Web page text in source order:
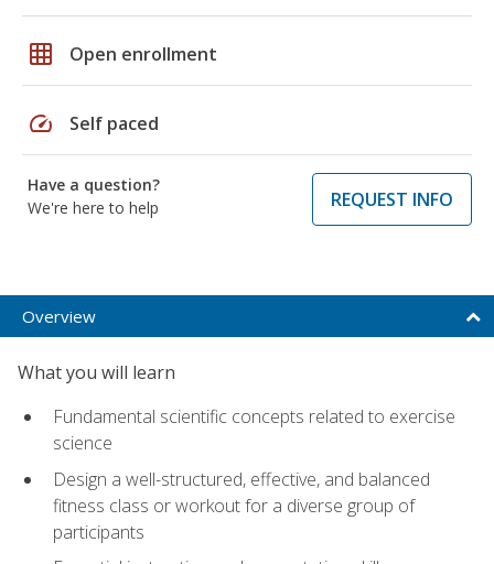
grid_on Open enrollment
speed Self paced
Have a question?
We're here to help
REQUEST INFO
Overview
What you will learn
Fundamental scientific concepts related to exercise
science
Design a well-structured, effective, and balanced
fitness class or workout for a diverse group of
participants